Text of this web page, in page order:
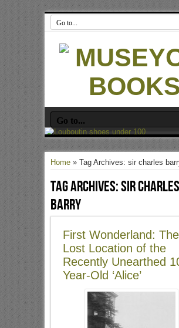
Home» Tag Archives: sir charles
Tag Archives:sir charles
barry
First Wonderland: The
Lost Location of the
Recently Unearthed
Year-Old ‘Alice’